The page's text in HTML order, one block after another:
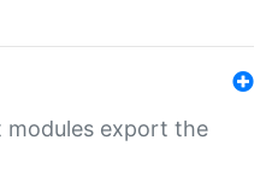
export the